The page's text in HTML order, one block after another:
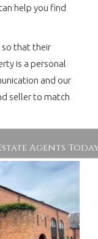
help you find
so that their
is a personal
and our
seller to match
Agents